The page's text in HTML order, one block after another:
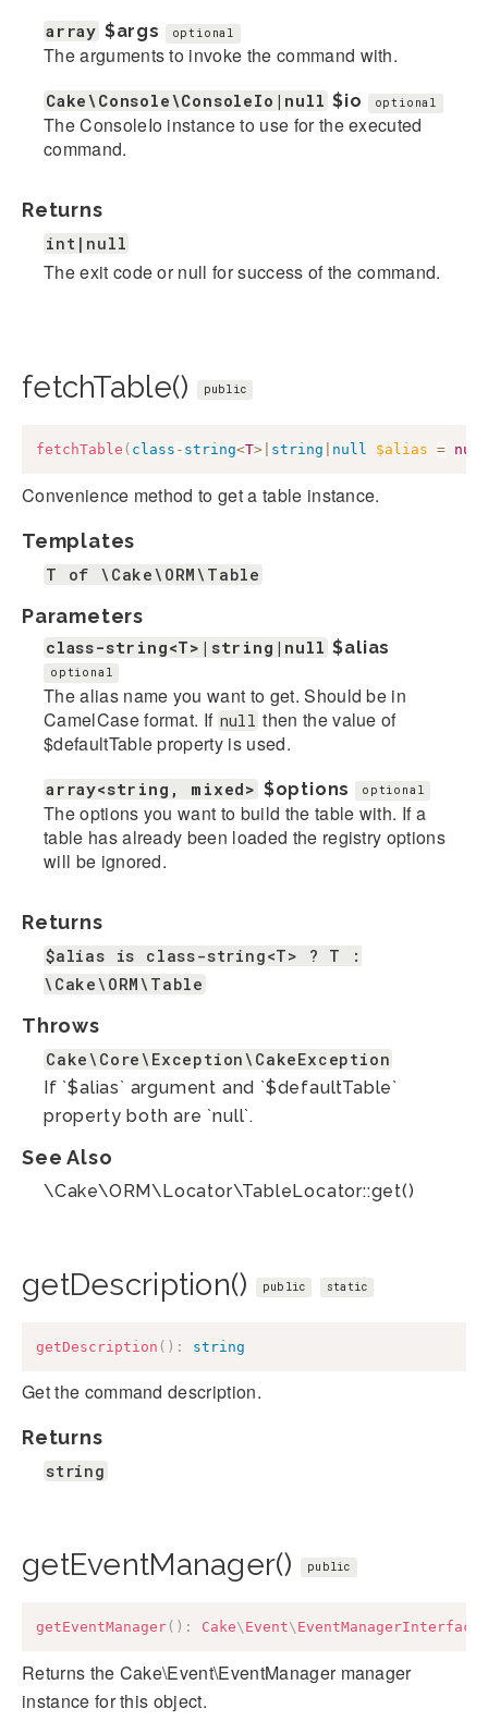
array $args optional
The arguments to invoke the command with.
Cake\Console\ConsoleIo|null $io optional
The ConsoleIo instance to use for the executed
command.
Returns
int|null
The exit code or null for success of the command.
fetchTable() public
fetchTable ( class - string<T> string null $alias = null
Convenience method to get a table instance.
Templates
T of \Cake\ORM\Table
Parameters
class-string<T>|string|null $alias
optional
The alias name you want to get. Should be in
CamelCase format. If null then the value of
$defaultTable property is used.
array<string, mixed> $options optional
The options you want to build the table with. If a
table has already been loaded the registry options
will be ignored.
Returns
$alias is class-string<T> ? T :
\Cake\ORM\Table
Throws
Cake\Core\Exception\CakeException
If `$alias` argument and `$defaultTable`
property both are `null`.
See Also
\Cake\ORM\Locator\TableLocator::get()
getDescription() public static
getDescription ( ) : string
Get the command description.
Returns
string
getEventManager() public
getEventManager( ) : Cake\ Event\ EventManagerInterface
Returns the Cake\Event\EventManager manager
instance for this object.